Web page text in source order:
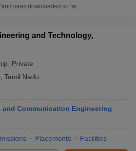
Brochures downloaded so far
and Technology,
Private
Tamil Nadu
Communication Engineering
Placements Facilities